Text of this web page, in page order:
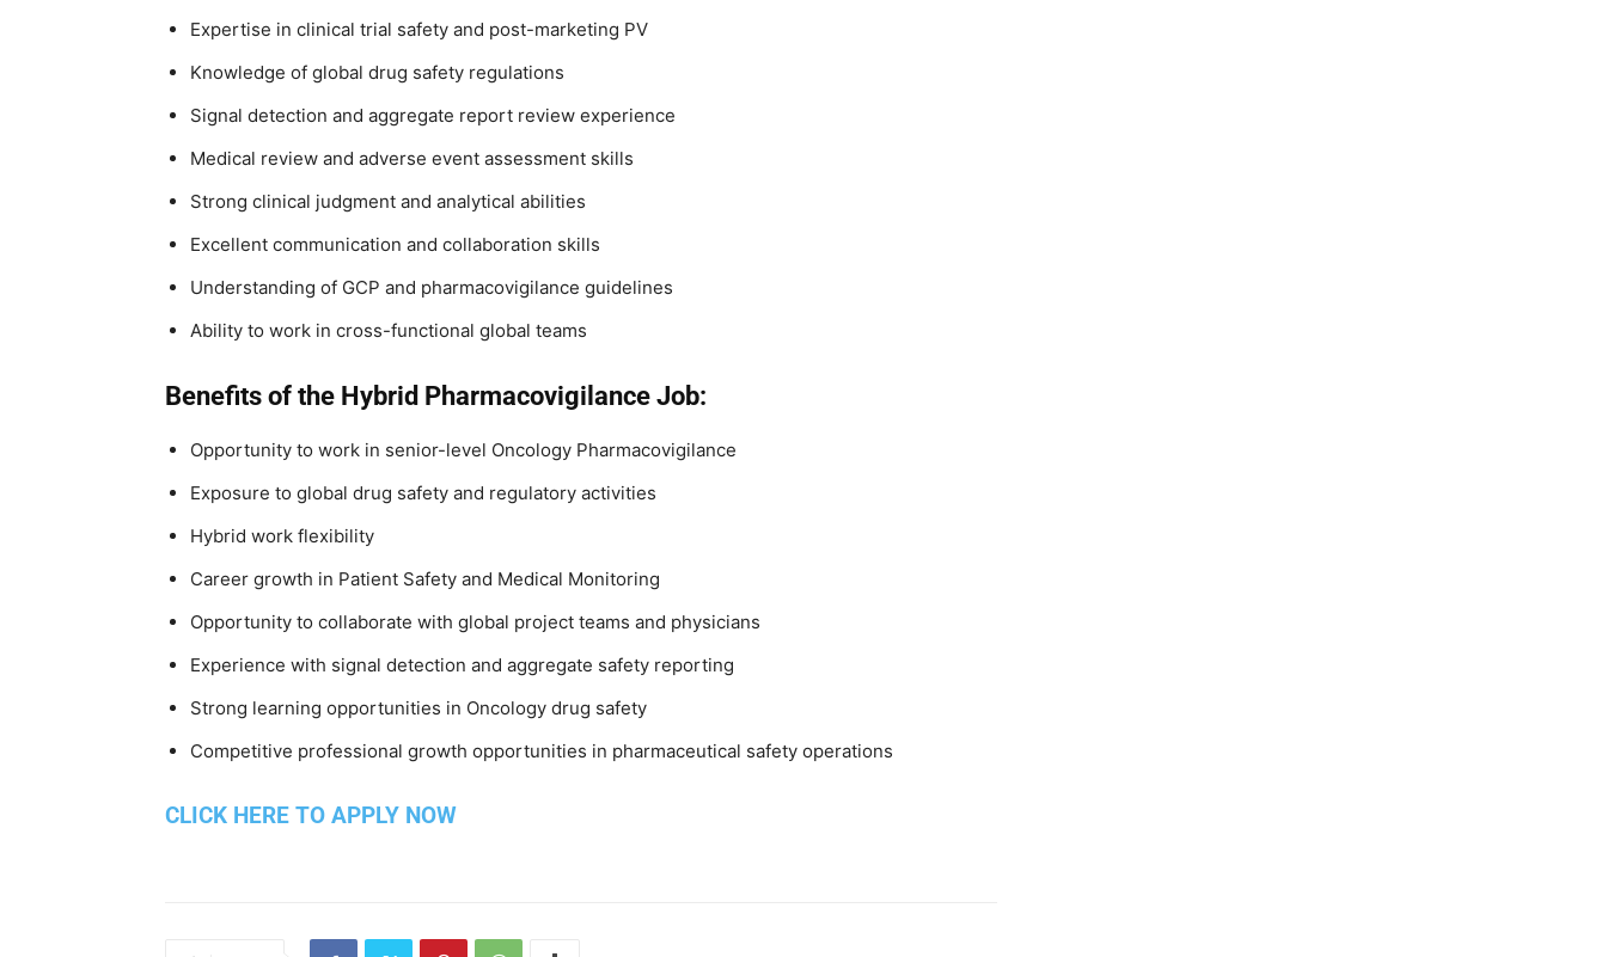
Expertise in clinical trial safety and post-marketing PV
Knowledge of global drug safety regulations
Signal detection and aggregate report review experience
Medical review and adverse event assessment skills
Strong clinical judgment and analytical abilities
Excellent communication and collaboration skills
Understanding of GCP and pharmacovigilance guidelines
Ability to work in cross-functional global teams
Benefits of the Hybrid Pharmacovigilance Job:
Opportunity to work in senior-level Oncology Pharmacovigilance
Exposure to global drug safety and regulatory activities
Hybrid work flexibility
Career growth in Patient Safety and Medical Monitoring
Opportunity to collaborate with global project teams and physicians
Experience with signal detection and aggregate safety reporting
Strong learning opportunities in Oncology drug safety
Competitive professional growth opportunities in pharmaceutical safety operations
CLICK HERE TO APPLY NOW